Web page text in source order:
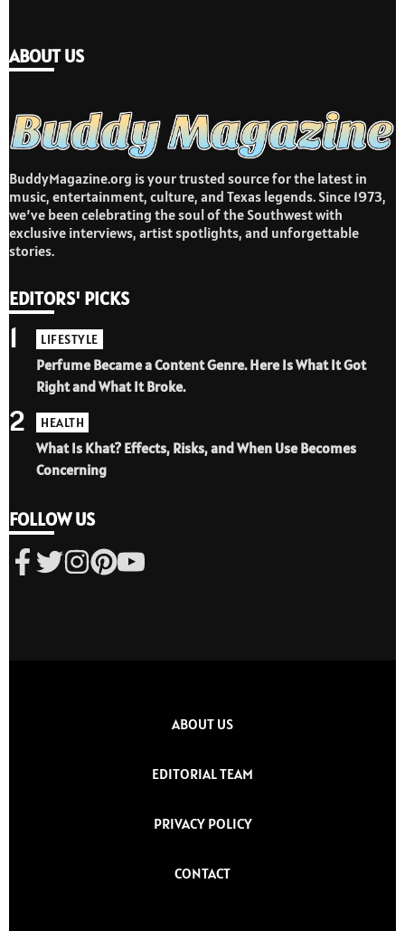
ABOUT US
BuddyMagazine.org is your trusted source for the latest in
music, entertainment, culture, and Texas legends. Since 1973,
we’ve been celebrating the soul of the Southwest with
exclusive interviews, artist spotlights, and unforgettable
stories.
EDITORS' PICKS
LIFESTYLE
Perfume Became a Content Genre. Here Is What It Got
Right and What It Broke.
1
HEALTH
What Is Khat? Effects, Risks, and When Use Becomes
Concerning
2
FOLLOW US
ABOUT US
EDITORIAL TEAM
PRIVACY POLICY
CONTACT